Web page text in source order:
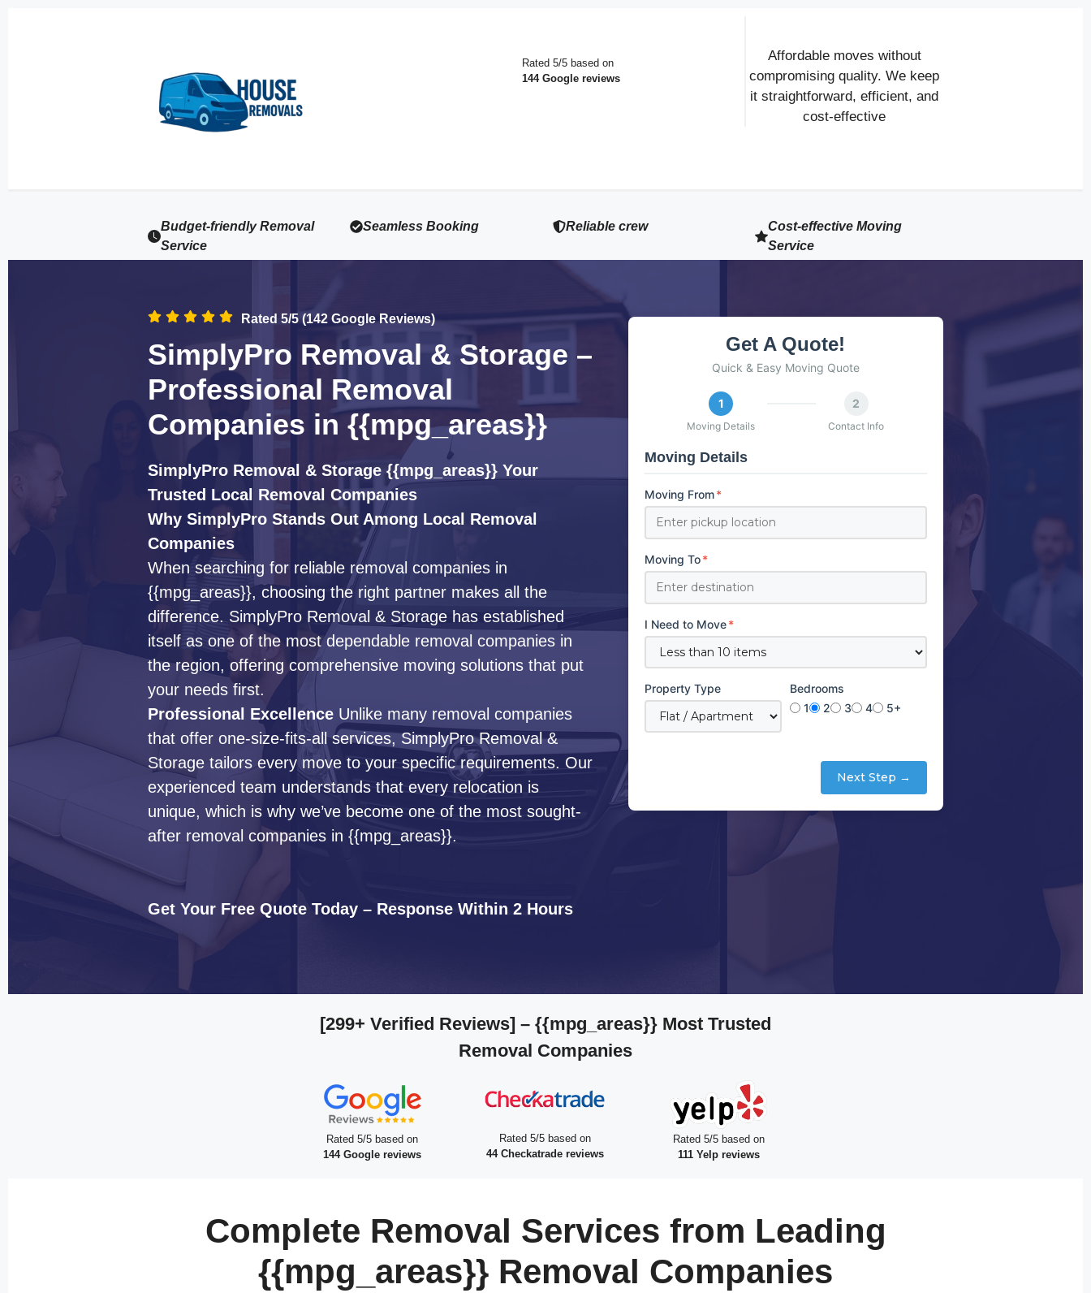
Rated 5/5 based on
144 Google reviews
Affordable moves without
compromising quality. We keep
it straightforward, efficient, and
cost-effective
Budget-friendly Removal
Service
Seamless Booking Reliable crew
Cost-effective Moving
Service
Rated 5/5 (142 Google Reviews)
SimplyPro Removal & Storage –
Professional Removal
Companies in {{mpg_areas}}
SimplyPro Removal & Storage {{mpg_areas}} Your
Trusted Local Removal Companies
Why SimplyPro Stands Out Among Local Removal
Companies
When searching for reliable removal companies in
{{mpg_areas}}, choosing the right partner makes all the
difference. SimplyPro Removal & Storage has established
itself as one of the most dependable removal companies in
the region, offering comprehensive moving solutions that put
your needs first.
Professional Excellence Unlike many removal companies
that offer one-size-fits-all services, SimplyPro Removal &
Storage tailors every move to your specific requirements. Our
experienced team understands that every relocation is
unique, which is why we’ve become one of the most sought-
after removal companies in {{mpg_areas}}.
Get Your Free Quote Today – Response Within 2 Hours
Get A Quote!
Quick & Easy Moving Quote
1
Moving Details
2
Contact Info
Moving Details
Moving From *
Moving To *
I Need to Move *
Property Type
Bedrooms
1
2 3 4 5+
Next Step →
[299+ Verified Reviews] – {{mpg_areas}} Most Trusted
Removal Companies
Rated 5/5 based on
144 Google reviews
Rated 5/5 based on
44 Checkatrade reviews
Rated 5/5 based on
111 Yelp reviews
Complete Removal Services from Leading
{{mpg_areas}} Removal Companies